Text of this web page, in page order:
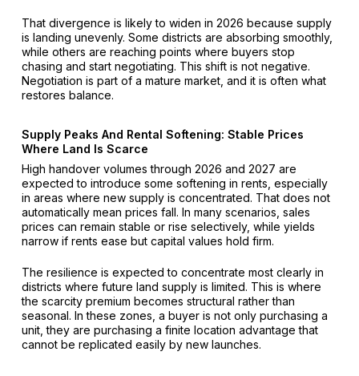
That divergence is likely to widen in 2026 because supply
is landing unevenly. Some districts are absorbing smoothly,
while others are reaching points where buyers stop
chasing and start negotiating. This shift is not negative.
Negotiation is part of a mature market, and it is often what
restores balance.
Supply Peaks And Rental Softening: Stable Prices
Where Land Is Scarce
High handover volumes through 2026 and 2027 are
expected to introduce some softening in rents, especially
in areas where new supply is concentrated. That does not
automatically mean prices fall. In many scenarios, sales
prices can remain stable or rise selectively, while yields
narrow if rents ease but capital values hold firm.
The resilience is expected to concentrate most clearly in
districts where future land supply is limited. This is where
the scarcity premium becomes structural rather than
seasonal. In these zones, a buyer is not only purchasing a
unit, they are purchasing a finite location advantage that
cannot be replicated easily by new launches.